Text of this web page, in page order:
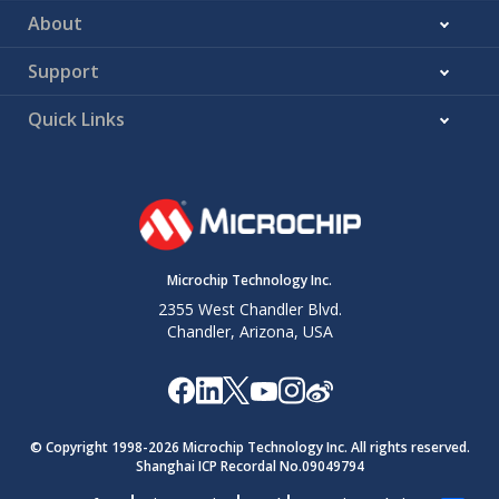
About
Support
Quick Links
Microchip Technology Inc.
2355 West Chandler Blvd.
Chandler, Arizona, USA
© Copyright 1998-2026 Microchip Technology Inc. All rights reserved.
Shanghai ICP Recordal No.09049794